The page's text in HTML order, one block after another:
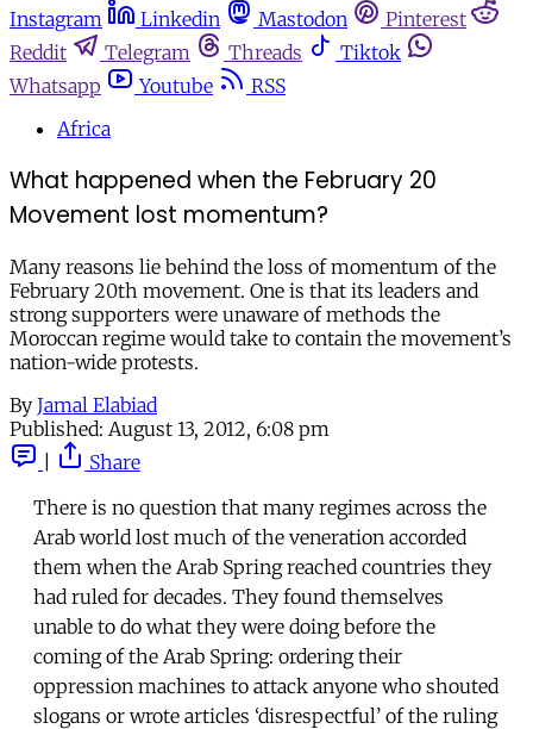
Instagram
Linkedin Mastodon
Pinterest
Reddit
Telegram Threads
Tiktok
Whatsapp
Youtube
RSS
Africa
What happened when the February 20
Movement lost momentum?
Many reasons lie behind the loss of momentum of the
February 20th movement. One is that its leaders and
strong supporters were unaware of methods the
Moroccan regime would take to contain the movement’s
nation-wide protests.
By Jamal Elabiad
Published: August 13, 2012, 6:08 pm
Share
There is no question that many regimes across the
Arab world lost much of the veneration accorded
them when the Arab Spring reached countries they
had ruled for decades. They found themselves
unable to do what they were doing before the
coming of the Arab Spring: ordering their
oppression machines to attack anyone who shouted
slogans or wrote articles ‘disrespectful’ of the ruling